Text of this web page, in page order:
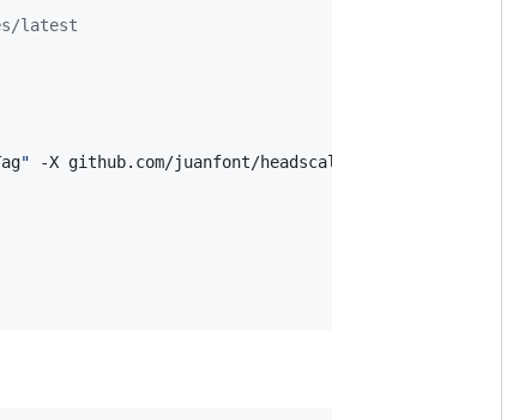
latest
" -X github.com/juanfont/headscale/hscontrol/